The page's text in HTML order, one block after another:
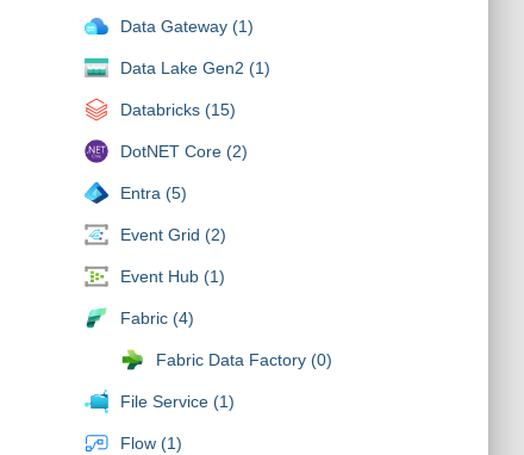
Data Gateway (1)
Data Lake Gen2 (1)
Databricks (15)
DotNET Core (2)
Entra (5)
Event Grid (2)
Event Hub (1)
Fabric (4)
Fabric Data Factory (0)
File Service (1)
Flow (1)